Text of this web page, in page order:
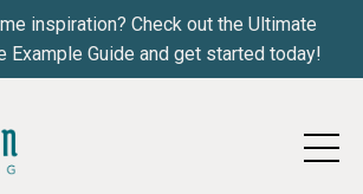
inspiration? Check out the Ultimate
Example Guide and get started today!